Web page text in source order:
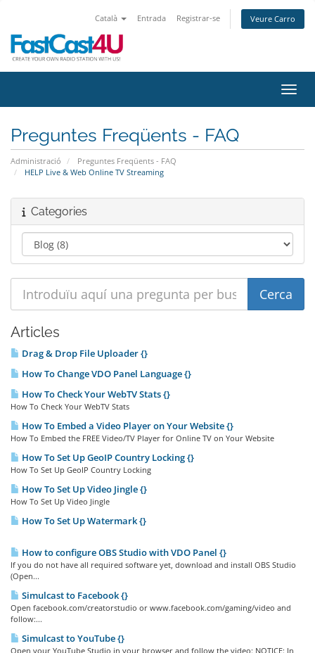
Català Entrada Registrar-se Veure Carro
Preguntes Freqüents - FAQ
Administració
Preguntes Freqüents - FAQ
HELP Live & Web Online TV Streaming
Categories
Articles
Drag & Drop File Uploader {}
How To Change VDO Panel Language {}
How To Check Your WebTV Stats {}
How To Check Your WebTV Stats
How To Embed a Video Player on Your Website {}
How To Embed the FREE Video/TV Player for Online TV on Your Website
How To Set Up GeoIP Country Locking {}
How To Set Up GeoIP Country Locking
How To Set Up Video Jingle {}
How To Set Up Video Jingle
How To Set Up Watermark {}
How to configure OBS Studio with VDO Panel {}
If you do not have all required software yet, download and install OBS Studio
(Open...
Simulcast to Facebook {}
Open facebook.com/creatorstudio or www.facebook.com/gaming/video and
follow:...
Simulcast to YouTube {}
Open your YouTube Studio in your browser and follow the video: NOTICE: In